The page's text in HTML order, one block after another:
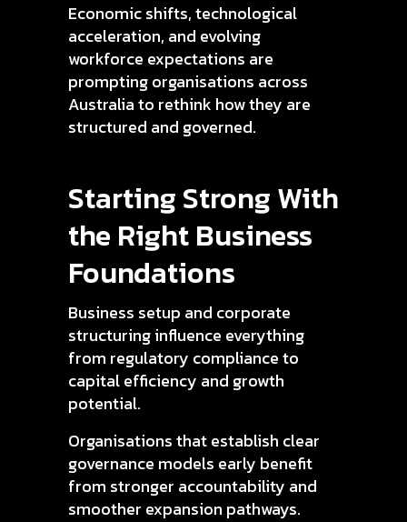
Economic shifts, technological
acceleration, and evolving
workforce expectations are
prompting organisations across
Australia to rethink how they are
structured and governed.
Starting Strong With
the Right Business
Foundations
Business setup and corporate
structuring influence everything
from regulatory compliance to
capital efficiency and growth
potential.
Organisations that establish clear
governance models early benefit
from stronger accountability and
smoother expansion pathways.